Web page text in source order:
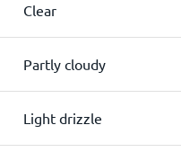
Clear
Partly cloudy
Light drizzle